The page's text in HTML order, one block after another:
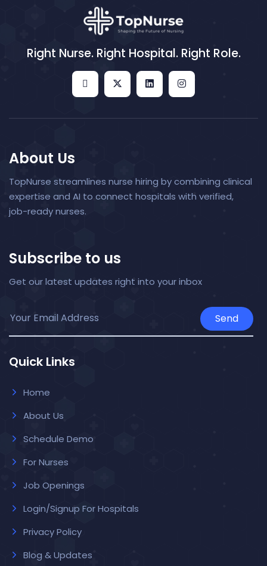
Right Nurse. Right Hospital. Right Role.
About Us
TopNurse streamlines nurse hiring by combining clinical
expertise and AI to connect hospitals with verified,
job-ready nurses.
Subscribe to us
Get our latest updates right into your inbox
Send
Quick Links
Home
About Us
Schedule Demo
For Nurses
Job Openings
Login/Signup For Hospitals
Privacy Policy
Blog & Updates